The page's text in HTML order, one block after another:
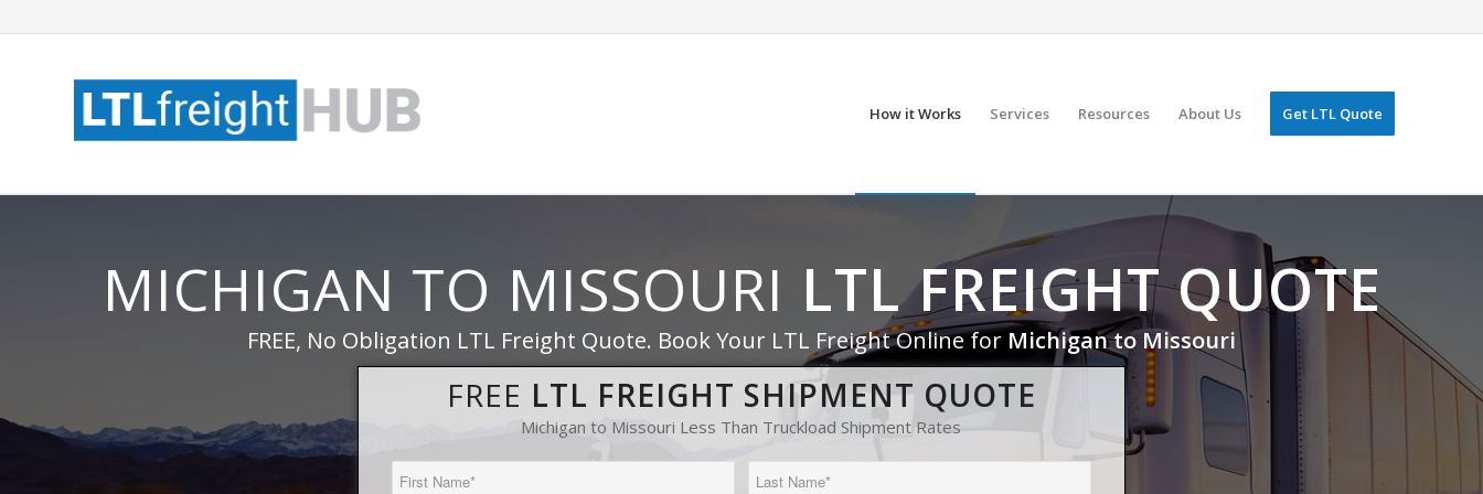
How it Works Services Resources About Us Get LTL Quote
MICHIGAN TO MISSOURI LTL FREIGHT QUOTE
FREE, No Obligation LTL Freight Quote. Book Your LTL Freight Online for Michigan to Missouri
FREE LTL FREIGHT SHIPMENT QUOTE
Michigan to Missouri Less Than Truckload Shipment Rates